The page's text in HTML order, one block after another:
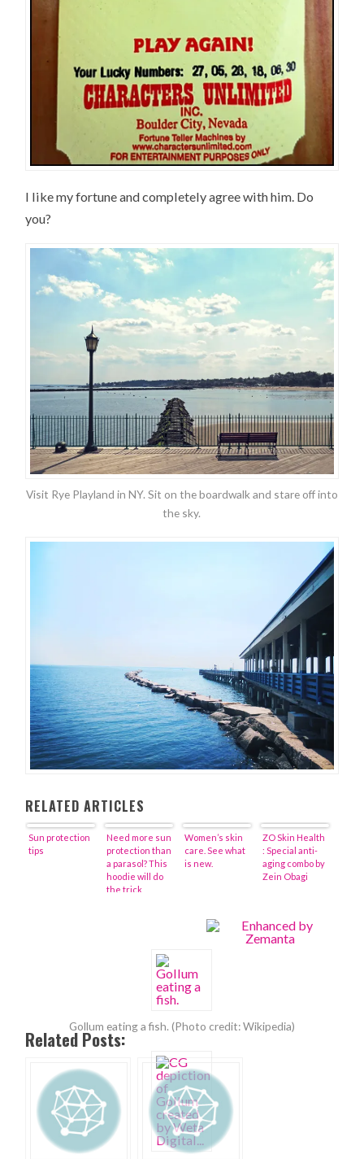
I like my fortune and completely agree with him. Do
you?
Visit Rye Playland in NY. Sit on the boardwalk and stare off into
the sky.
RELATED ARTICLES
Sun protection
tips
Need more sun
protection than
a parasol? This
hoodie will do
the trick
Women’s skin
care. See what
is new.
ZO Skin Health
: Special anti-
aging combo by
Zein Obagi
Gollum eating a fish. (Photo credit: Wikipedia)
Related Posts: